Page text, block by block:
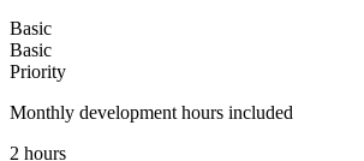
Basic
Basic
Priority
Monthly development hours included
2 hours